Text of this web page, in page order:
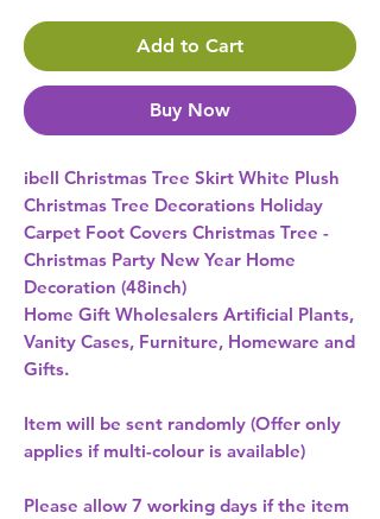
Add to Cart
Buy Now
ibell Christmas Tree Skirt White Plush
Christmas Tree Decorations Holiday
Carpet Foot Covers Christmas Tree -
Christmas Party New Year Home
Decoration (48inch)
Home Gift Wholesalers Artificial Plants,
Vanity Cases, Furniture, Homeware and
Gifts.
Item will be sent randomly (Offer only
applies if multi-colour is available)
Please allow 7 working days if the item